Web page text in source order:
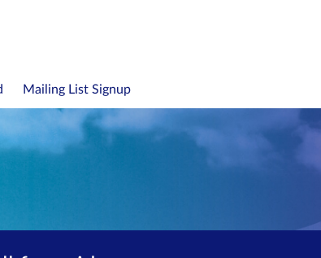
Mailing List Signup